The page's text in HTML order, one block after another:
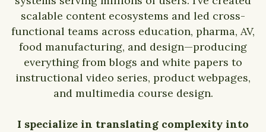
scalable content ecosystems and led cross-
functional teams across education, pharma, AV,
food manufacturing, and design—producing
everything from blogs and white papers to
instructional video series, product webpages,
and multimedia course design.
I specialize in translating complexity into